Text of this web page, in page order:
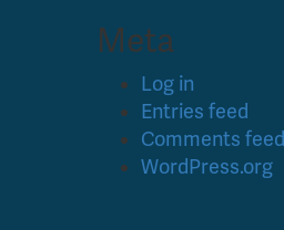
Meta
Log in
Entries feed
Comments feed
WordPress.org